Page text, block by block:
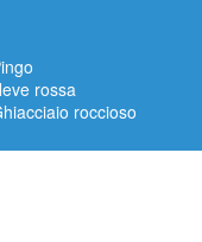
rossa
roccioso